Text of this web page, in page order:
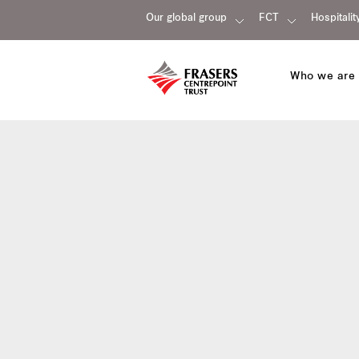
Our global group FCT
Who we are